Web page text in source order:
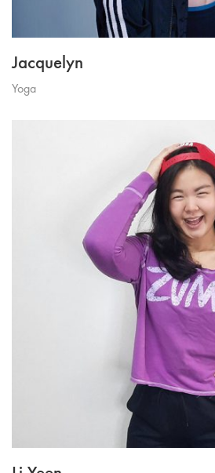
Jacquelyn
Yoga